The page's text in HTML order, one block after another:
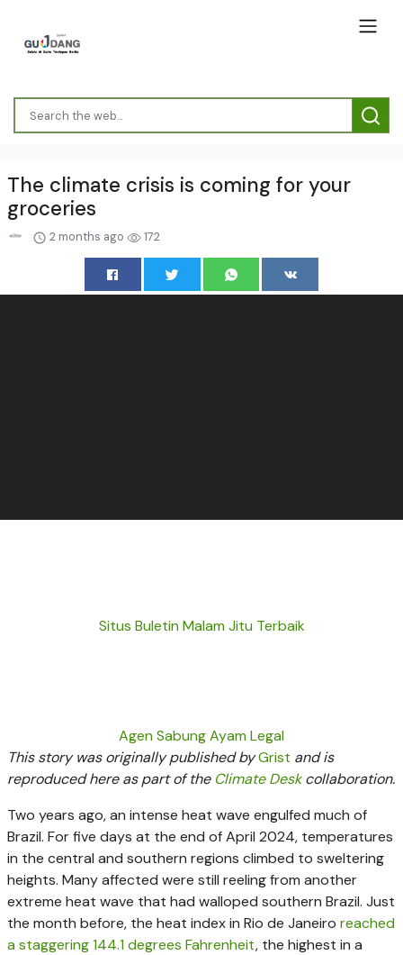
The climate crisis is coming for your
groceries
2 months ago 172
Situs Buletin Malam Jitu Terbaik
Agen Sabung Ayam Legal
This story was originally published byGrist and is
reproduced here as part of the Climate Deskcollaboration.
Two years ago, an intense heat wave engulfed much of
Brazil. For five days at the end of April 2024, temperatures
in the central and southern regions climbed to sweltering
heights. Many affected were still reeling from another
extreme heat wave that had walloped southern Brazil. Just
the month before, the heat index in Rio de Janeiro reached
a staggering 144.1 degrees Fahrenheit, the highest in a